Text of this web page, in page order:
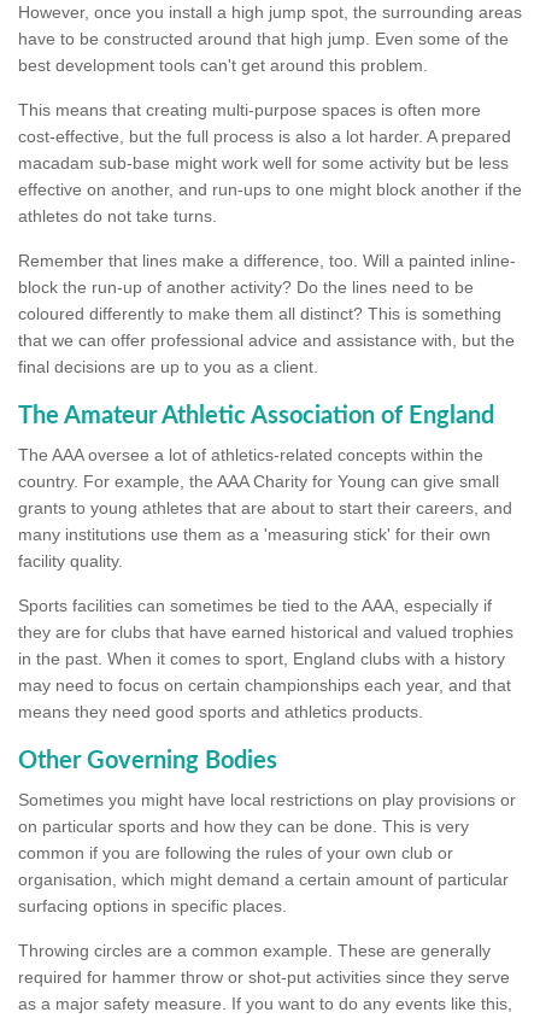
However, once you install a high jump spot, the surrounding areas
have to be constructed around that high jump. Even some of the
best development tools can't get around this problem.
This means that creating multi-purpose spaces is often more
cost-effective, but the full process is also a lot harder. A prepared
macadam sub-base might work well for some activity but be less
effective on another, and run-ups to one might block another if the
athletes do not take turns.
Remember that lines make a difference, too. Will a painted inline-
block the run-up of another activity? Do the lines need to be
coloured differently to make them all distinct? This is something
that we can offer professional advice and assistance with, but the
final decisions are up to you as a client.
The Amateur Athletic Association of England
The AAA oversee a lot of athletics-related concepts within the
country. For example, the AAA Charity for Young can give small
grants to young athletes that are about to start their careers, and
many institutions use them as a 'measuring stick' for their own
facility quality.
Sports facilities can sometimes be tied to the AAA, especially if
they are for clubs that have earned historical and valued trophies
in the past. When it comes to sport, England clubs with a history
may need to focus on certain championships each year, and that
means they need good sports and athletics products.
Other Governing Bodies
Sometimes you might have local restrictions on play provisions or
on particular sports and how they can be done. This is very
common if you are following the rules of your own club or
organisation, which might demand a certain amount of particular
surfacing options in specific places.
Throwing circles are a common example. These are generally
required for hammer throw or shot-put activities since they serve
as a major safety measure. If you want to do any events like this,